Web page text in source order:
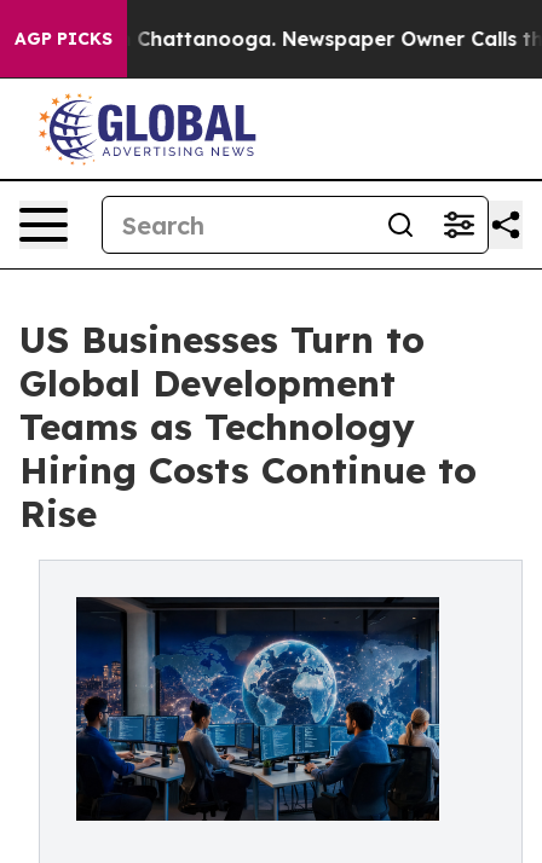
AGP PICKS
in Chattanooga. Newspaper Owner Calls the
US Businesses Turn to
Global Development
Teams as Technology
Hiring Costs Continue to
Rise